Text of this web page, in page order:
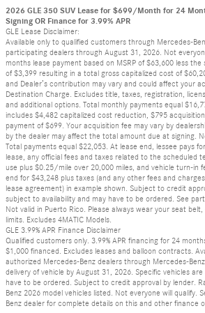
2026 GLE 350 SUV Lease for $699/Month for 24
Signing OR Finance for 3.99% APR
GLE Lease Disclaimer:
Available only to qualified customers through Mercedes-
participating dealers through August 31, 2026. Not
months lease payment based on MSRP of $63,600 less
of $3,399 resulting in a total gross capitalized cost of
and Dealer’s contribution may vary and could affect your
Destination Charge. Excludes title, taxes, registration,
and additional options. Total monthly payments equal
includes $4,482 capitalized cost reduction, $795
payment of $699. Your acquisition fee may vary by
by the dealer may affect the total amount due at signing.
Total payments equal $22,053. At lease end, lessee pays
lease, any official fees and taxes related to the scheduled
use plus $0.25/mile over 20,000 miles, and vehicle turn-in
end for $43,248 plus taxes (and any other fees and
lease agreement) in example shown. Subject to credit
subject to availability and may have to be ordered. See
Not valid in Puerto Rico. Please always wear your seat
limits. Excludes 4MATIC Models.
GLE 3.99% APR Finance Disclaimer
Qualified customers only. 3.99% APR financing for 24
$1,000 financed. Excludes leases and balloon contracts.
authorized Mercedes-Benz dealers through Mercedes-
delivery of vehicle by August 31, 2026. Specific vehicles
have to be ordered. Subject to credit approval by lender.
Benz 2026 model vehicles listed. Not everyone will qualify.
Benz dealer for complete details on this and other finance